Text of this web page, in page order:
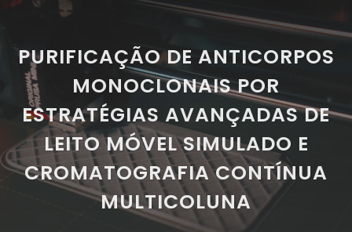
PURIFICAÇÃO DE ANTICORPOS
MONOCLONAIS POR
ESTRATÉGIAS AVANÇADAS DE
LEITO MÓVEL SIMULADO E
CROMATOGRAFIA CONTÍNUA
MULTICOLUNA